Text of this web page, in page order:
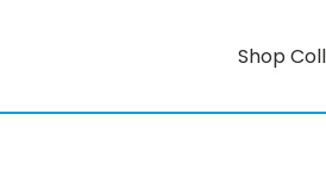
Shop